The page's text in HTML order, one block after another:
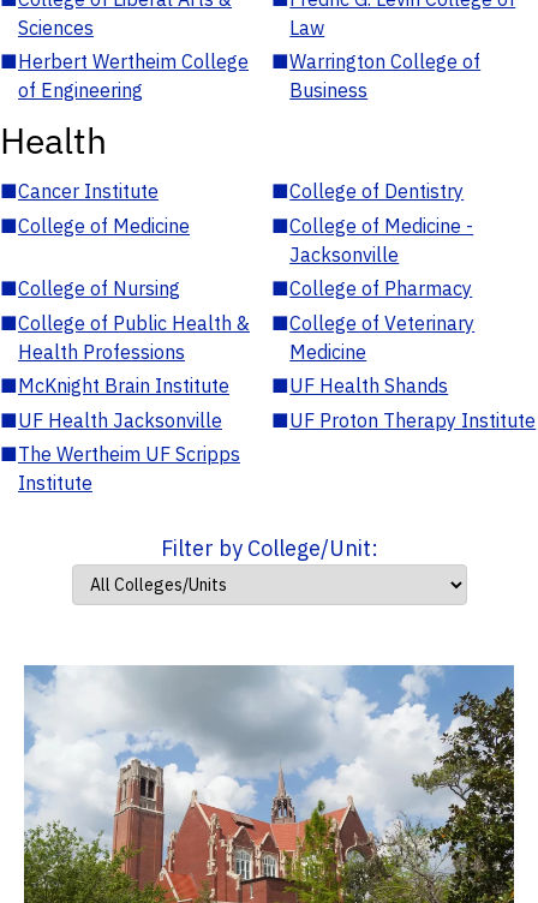
Sciences
Law
■Herbert Wertheim College
of Engineering
■Warrington College of
Business
Health
■Cancer Institute ■College of Dentistry
■College of Medicine ■College of Medicine -
Jacksonville
■College of Nursing ■College of Pharmacy
■College of Public Health &
Health Professions
■College of Veterinary
Medicine
■McKnight Brain Institute ■UF Health Shands
■UF Health Jacksonville ■UF Proton Therapy Institute
■The Wertheim UF Scripps
Institute
Filter by College/Unit: